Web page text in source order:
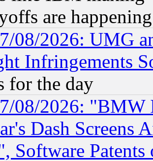
are happening
08/2026: UMG
Infringements
for the day
08/2026: "BMW
Dash Screens
Software Patents